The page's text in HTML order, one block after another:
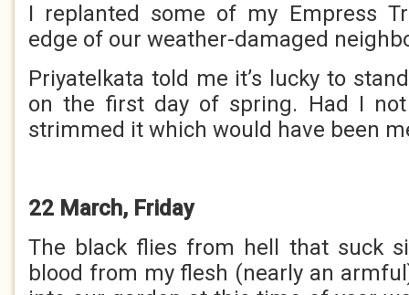
I replanted some of my Empress
edge of our weather-damaged
Priyatelkata told me it’s lucky to
on the first day of spring. Had I
strimmed it which would have been
22 March, Friday
The black flies from hell that suck
blood from my flesh (nearly an